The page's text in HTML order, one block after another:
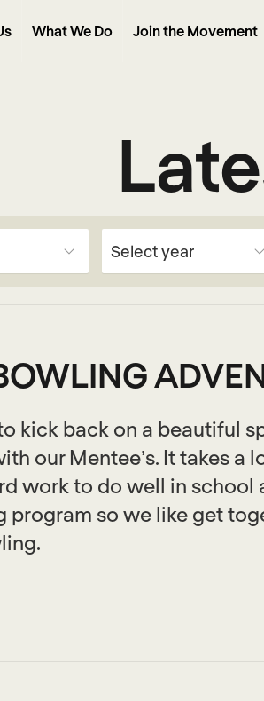
What We Do Join the Movement
kick back on a beautiful
our Mentee’s. It takes a
work to do well in school
program so we like get